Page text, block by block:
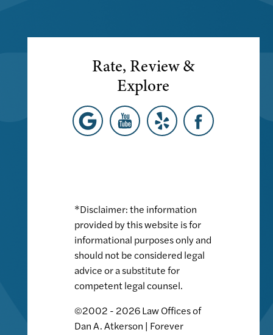
Rate, Review &
Explore
*Disclaimer: the information
provided by this website is for
informational purposes only and
should not be considered legal
advice or a substitute for
competent legal counsel.
©2002 - 2026 Law Offices of
Dan A. Atkerson | Forever